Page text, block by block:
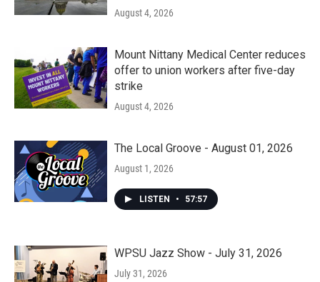
August 4, 2026
Mount Nittany Medical Center reduces
offer to union workers after five-day
strike
August 4, 2026
The Local Groove - August 01, 2026
August 1, 2026
LISTEN • 57:57
WPSU Jazz Show - July 31, 2026
July 31, 2026